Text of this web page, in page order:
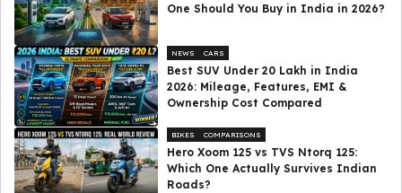
One Should You Buy in India in 2026?
NEWS CARS
Best SUV Under ₹20 Lakh in India
2026: Mileage, Features, EMI &
Ownership Cost Compared
BIKES COMPARISONS
Hero Xoom 125 vs TVS Ntorq 125:
Which One Actually Survives Indian
Roads?